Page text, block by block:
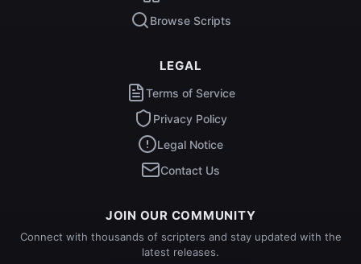
Browse Scripts
LEGAL
Terms of Service
Privacy Policy
Legal Notice
Contact Us
JOIN OUR COMMUNITY
Connect with thousands of scripters and stay updated with the
latest releases.